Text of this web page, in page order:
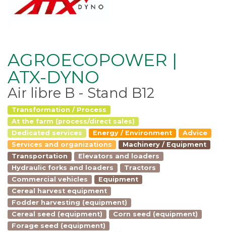
AGROECOPOWER |
ATX-DYNO
Air libre B - Stand B12
Transformation / Process
At the farm (process/direct sales)
Dedicated services
Energy / Environment
Advice
Services and organizations
Machinery / Equipment
Transportation
Elevators and loaders
Hydraulic forks and loaders
Tractors
Commercial vehicles
Equipment
Cereal harvest equipment
Fodder harvesting (equipment)
Cereal seed (equipment)
Corn seed (equipment)
Forage seed (equipment)